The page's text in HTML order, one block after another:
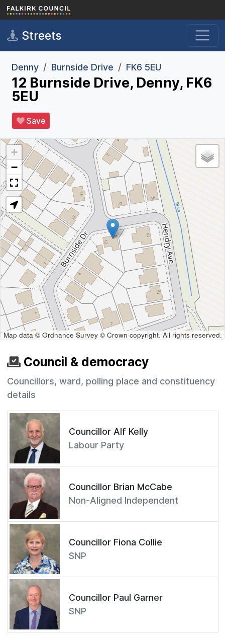
Skip to main content
Streets
Denny Burnside Drive FK6 5EU
12 Burnside Drive, Denny, FK6
5EU
Save
+
−
Map data © Ordnance Survey © Crown copyright. All rights reserved.
Council & democracy
Councillors, ward, polling place and constituency
details
Councillor Alf Kelly
Labour Party
Councillor Brian McCabe
Non-Aligned Independent
Councillor Fiona Collie
SNP
Councillor Paul Garner
SNP